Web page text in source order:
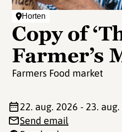
Horten
Copy of
Farmer’s
Farmers Food market
22. aug. 2026 - 23.
Send email